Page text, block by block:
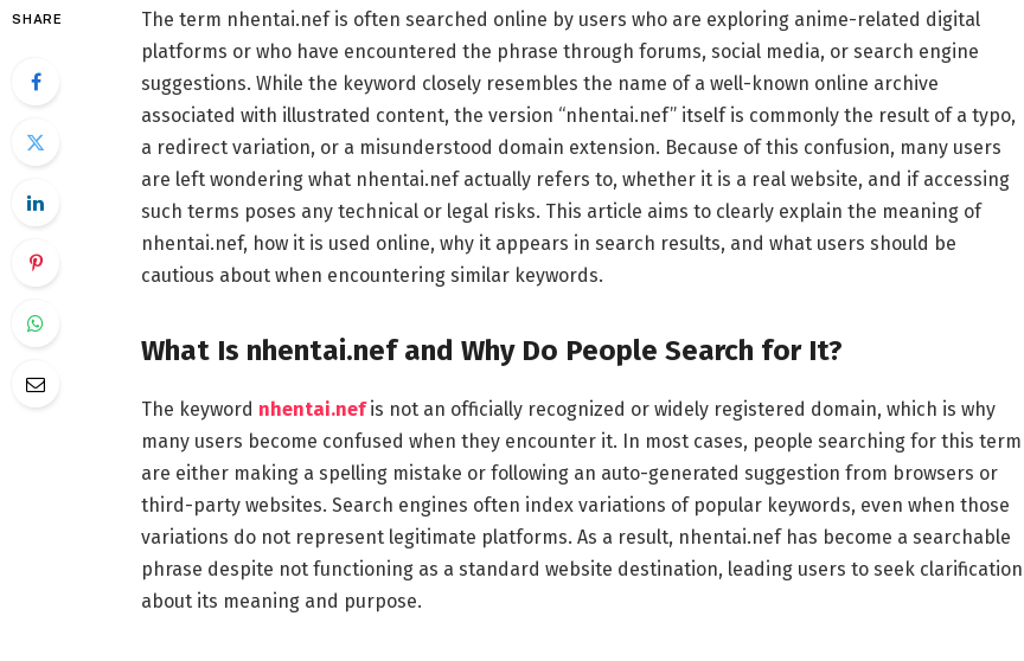
SHARE
The term nhentai.nef is often searched online by users who are exploring anime-related digital
platforms or who have encountered the phrase through forums, social media, or search engine
suggestions. While the keyword closely resembles the name of a well-known online archive
associated with illustrated content, the version “nhentai.nef” itself is commonly the result of a typo,
a redirect variation, or a misunderstood domain extension. Because of this confusion, many users
are left wondering what nhentai.nef actually refers to, whether it is a real website, and if accessing
such terms poses any technical or legal risks. This article aims to clearly explain the meaning of
nhentai.nef, how it is used online, why it appears in search results, and what users should be
cautious about when encountering similar keywords.
What Is nhentai.nef and Why Do People Search for It?
The keyword nhentai.nefis not an officially recognized or widely registered domain, which is why
many users become confused when they encounter it. In most cases, people searching for this term
are either making a spelling mistake or following an auto-generated suggestion from browsers or
third-party websites. Search engines often index variations of popular keywords, even when those
variations do not represent legitimate platforms. As a result, nhentai.nef has become a searchable
phrase despite not functioning as a standard website destination, leading users to seek clarification
about its meaning and purpose.